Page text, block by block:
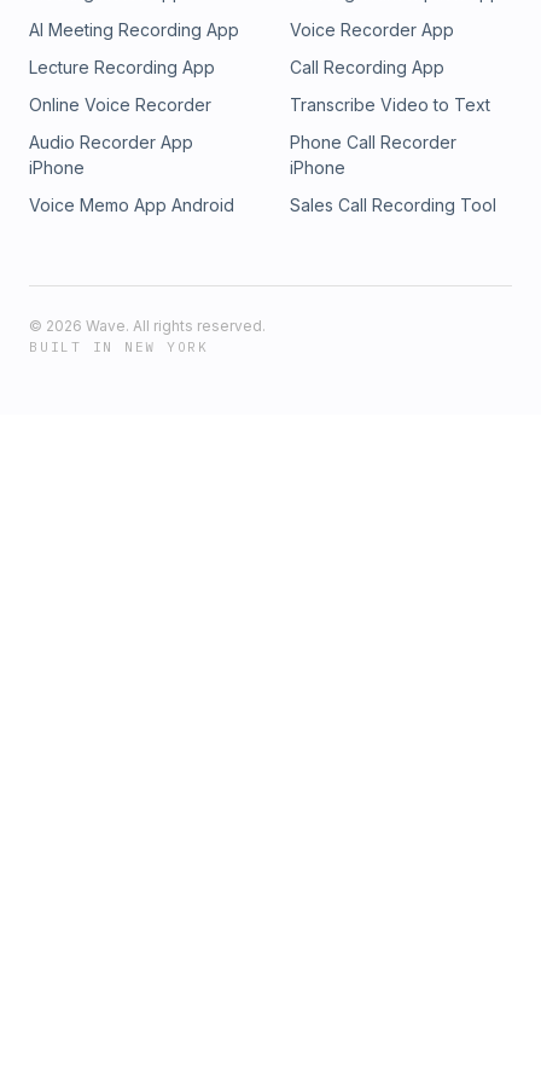
AI Meeting Recording App
Voice Recorder App
Lecture Recording App
Call Recording App
Online Voice Recorder
Transcribe Video to Text
Audio Recorder App
iPhone
Phone Call Recorder
iPhone
Voice Memo App Android
Sales Call Recording Tool
© 2026 Wave. All rights reserved.
BUILT IN NEW YORK